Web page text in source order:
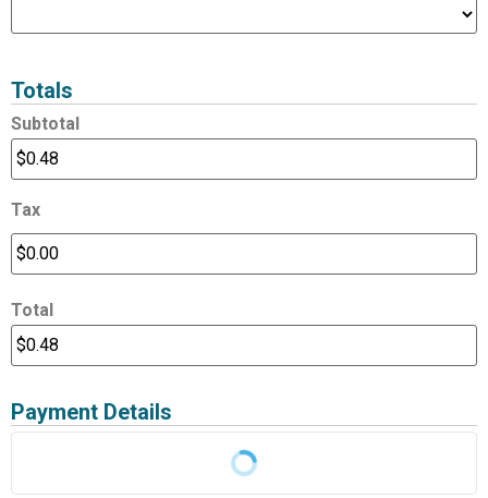
Totals
Subtotal
Tax
Total
Payment Details